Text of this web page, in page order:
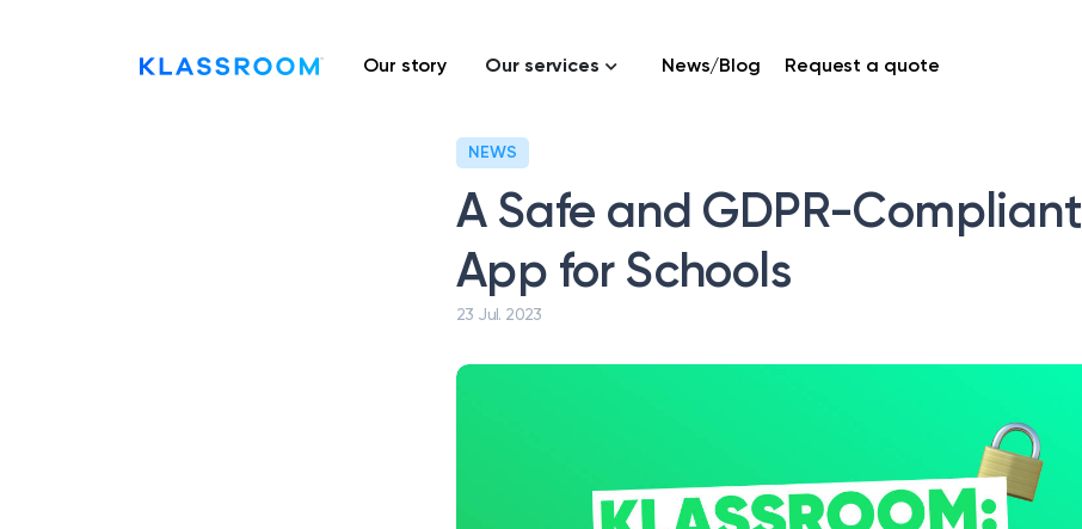
Our story Our services News/Blog Request a quote
NEWS
A Safe and GDPR-Compliant
App for Schools
23 Jul. 2023